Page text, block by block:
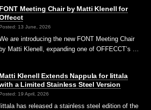
FONT Meeting Chair by Matti Klenell for
13 June, 2026
are introducing the new FONT Meeting Chair
by Matti Klenell, expanding one of OFFECCT’s …
Matti Klenell Extends Nappula for Iittala
a Limited Stainless Steel Version
19 April, 2026
Iittala has released a stainless steel edition of the